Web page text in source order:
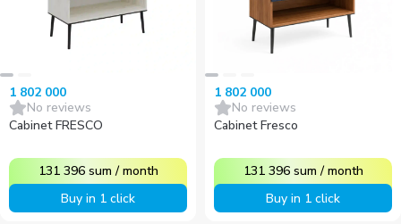
1 802 000
No reviews
Cabinet FRESCO
131 396 sum /month
Buy in 1 click
1 802 000
No reviews
Cabinet Fresco
131 396 sum /month
Buy in 1 click